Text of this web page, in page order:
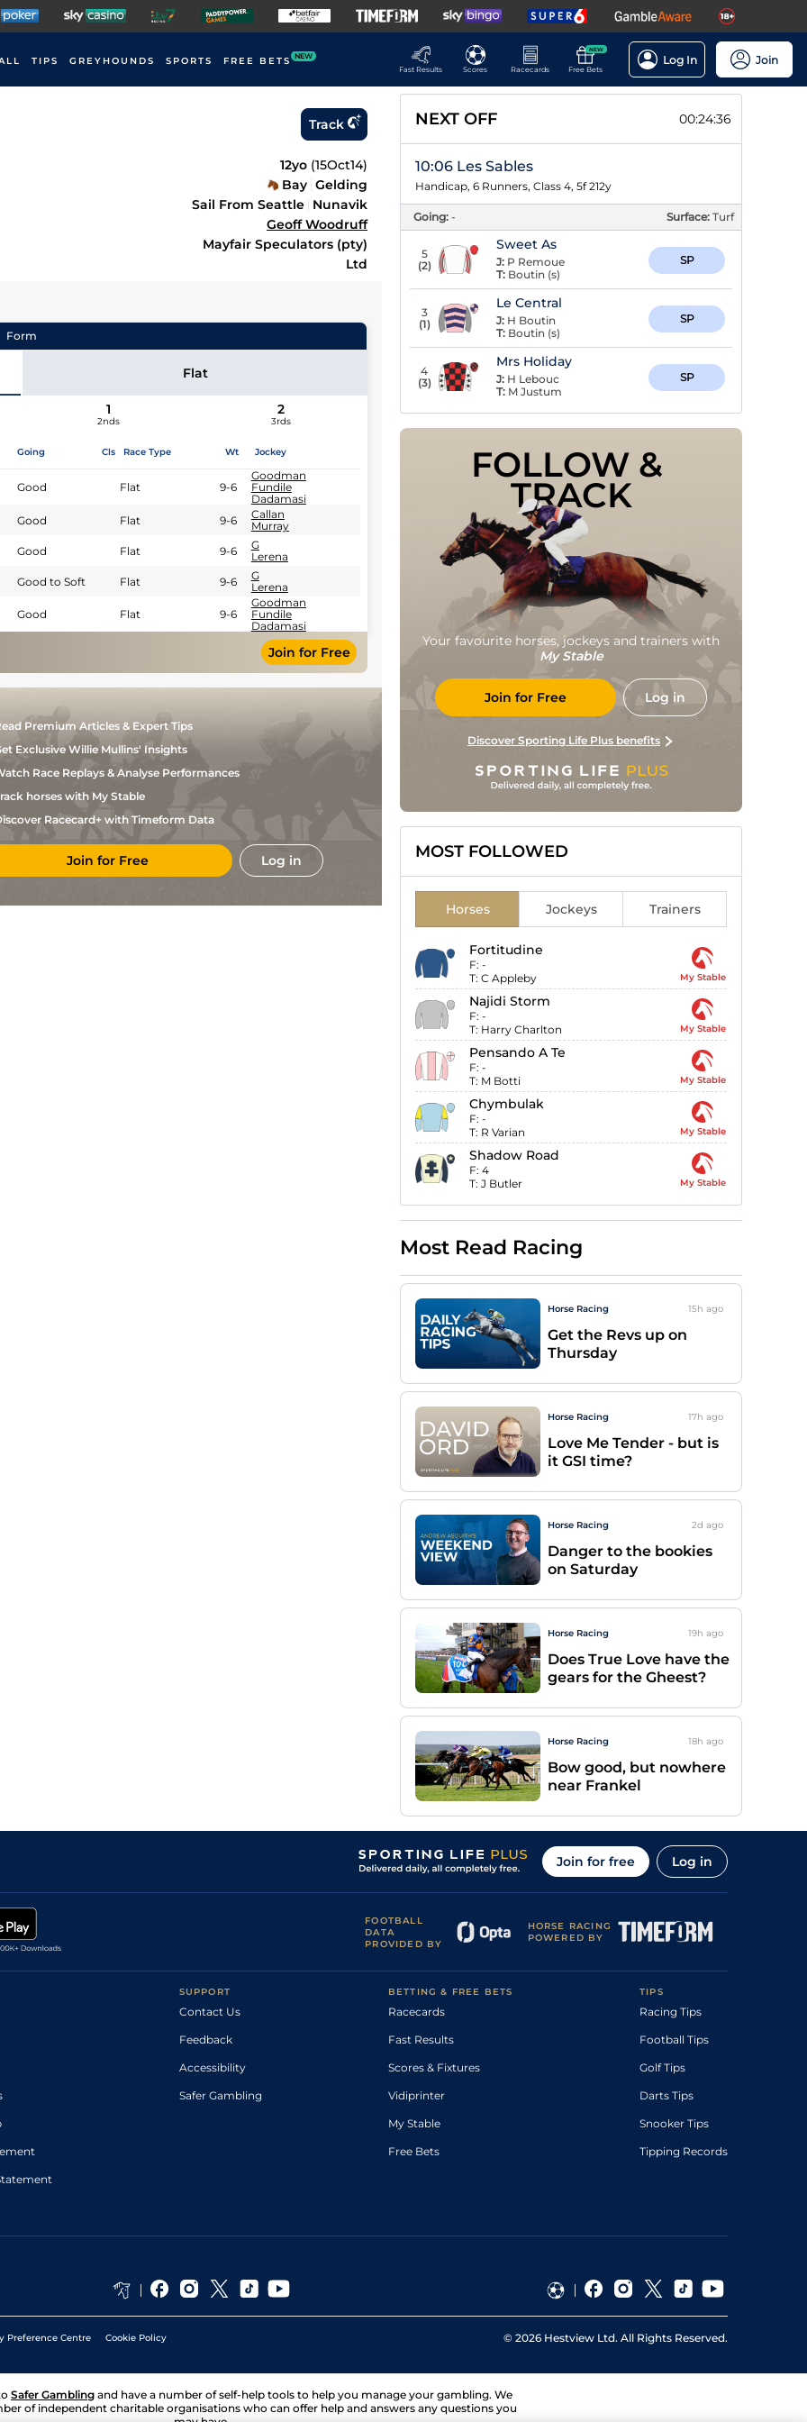
TIPS GREYHOUNDS SPORTS FREE BETS NEW
Fast Results
Scores Racecards
NEW
Free Bets
Log In Join
Track
12yo (15Oct14)
Bay Gelding
Sail From Seattle Nunavik
Geoff Woodruff
Mayfair Speculators (pty)
Ltd
Form
Flat
1
2nds
2
3rds
Going Cls Race Type Wt Jockey
Good Flat 9-6
Goodman
Fundile
Dadamasi
Good
Flat 9-6
Callan
Murray
Good
Flat 9-6
G
Lerena
Good to Soft
Flat 9-6
G
Lerena
Good
Flat 9-6
Goodman
Fundile
Dadamasi
Join for Free
Premium Articles & Expert Tips
Exclusive Willie Mullins' Insights
Race Replays & Analyse Performances
horses with My Stable
Racecard+ with Timeform Data
Join for Free Log in
NEXT OFF 00:24:35
10:06 Les Sables
Handicap, 6 Runners, Class 4, 5f 212y
Going: - Surface: Turf
5
(2)
Sweet As
J: P Remoue
T: Boutin (s)
SP
3
(1)
Le Central
J: H Boutin
T: Boutin (s)
SP
4
(3)
Mrs Holiday
J: H Lebouc
T: M Justum
SP
FOLLOW &
TRACK
Your favourite horses, jockeys and trainers with
My Stable
Join for Free Log in
Discover Sporting Life Plus benefits
MOST FOLLOWED
Horses Jockeys Trainers
Fortitudine
F: -
T: C Appleby My Stable
Najidi Storm
F: -
T: Harry Charlton My Stable
Pensando A Te
F: -
T: M Botti My Stable
Chymbulak
F: -
T: R Varian My Stable
Shadow Road
F: 4
T: J Butler My Stable
Most Read Racing
Horse Racing 15h ago
Get the Revs up on
Thursday
Horse Racing 17h ago
Love Me Tender - but is
it GSI time?
Horse Racing 2d ago
Danger to the bookies
on Saturday
Horse Racing 19h ago
Does True Love have the
gears for the Gheest?
Horse Racing 18h ago
Bow good, but nowhere
near Frankel
Join for free Log in
FOOTBALL
DATA
PROVIDED BY
HORSE RACING
POWERED BY
SUPPORT
Contact Us
Feedback
Accessibility
Safer Gambling
BETTING & FREE BETS
Racecards
Fast Results
Scores & Fixtures
Vidiprinter
My Stable
Free Bets
TIPS
Racing Tips
Football Tips
Golf Tips
Darts Tips
Snooker Tips
Tipping Records
Preference Centre Cookie Policy © 2026 Hestview Ltd. All Rights Reserved.
Safer Gambling and have a number of self-help tools to help you manage your gambling. We
of independent charitable organisations who can offer help and answers any questions you